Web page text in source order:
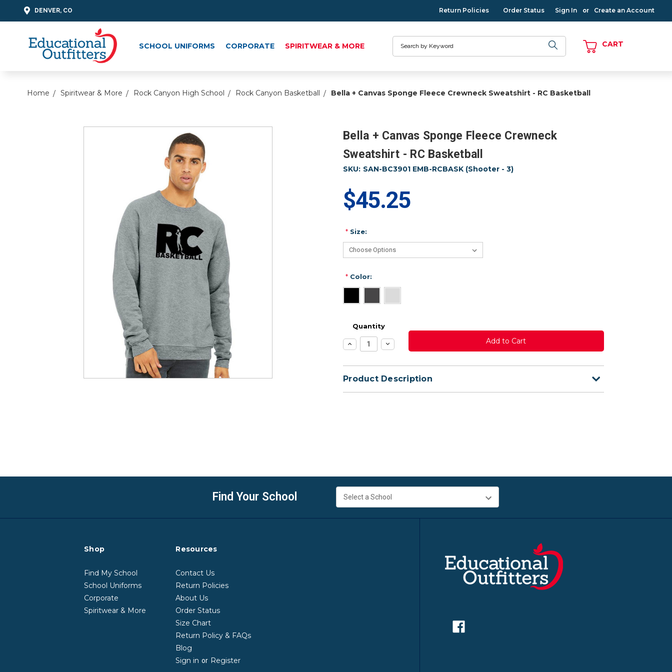
DENVER, CO Return Policies Order Status Sign In or Create an Account
SCHOOL UNIFORMS CORPORATE SPIRITWEAR & MORE CART
Home Spiritwear & More Rock Canyon High School Rock Canyon Basketball Bella + Canvas Sponge Fleece Crewneck Sweatshirt - RC Basketball
Bella + Canvas Sponge Fleece Crewneck
Sweatshirt - RC Basketball
SKU: SAN-BC3901 EMB-RCBASK (Shooter - 3)
$45.25
*Size:
*Color:
Quantity
Increase
Quantity:
Decrease
Quantity:
Product Description
Find Your School
Shop
Find My School
School Uniforms
Corporate
Spiritwear & More
Resources
Contact Us
Return Policies
About Us
Order Status
Size Chart
Return Policy & FAQs
Blog
Sign in or Register